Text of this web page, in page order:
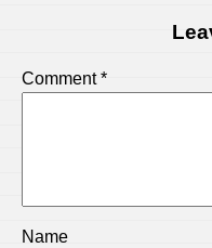
Comment*
Name